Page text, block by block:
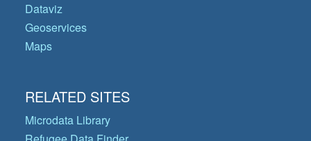
Dataviz
Geoservices
Maps
RELATED SITES
Microdata Library